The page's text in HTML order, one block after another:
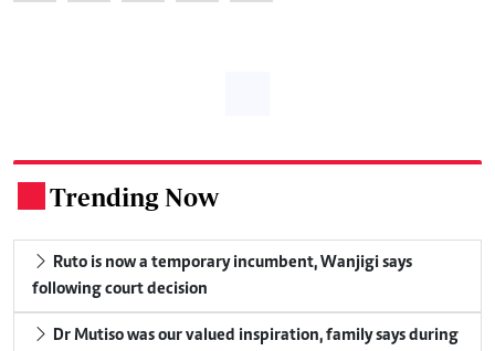
Trending Now
Ruto is now a temporary incumbent, Wanjigi says
following court decision
Dr Mutiso was our valued inspiration, family says during